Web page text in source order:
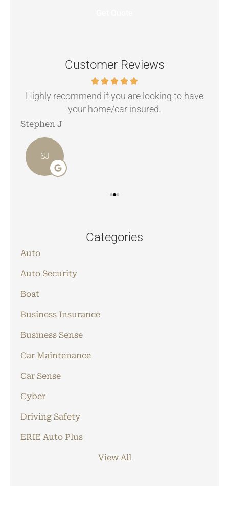
Customer Reviews
Highly recommend if you are looking to have
your home/car insured.
Stephen J
SJ
Categories
Auto
Auto Security
Boat
Business Insurance
Business Sense
Car Maintenance
Car Sense
Cyber
Driving Safety
ERIE Auto Plus
View All